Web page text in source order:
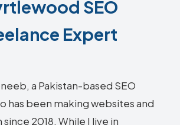
SEO
Expert
a Pakistan-based SEO
has been making websites and
2018. While I live in